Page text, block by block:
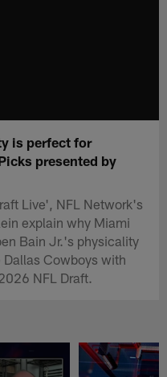
is perfect for
presented by
Live', NFL Network's
explain why Miami
Bain Jr.'s physicality
Cowboys with
NFL Draft.